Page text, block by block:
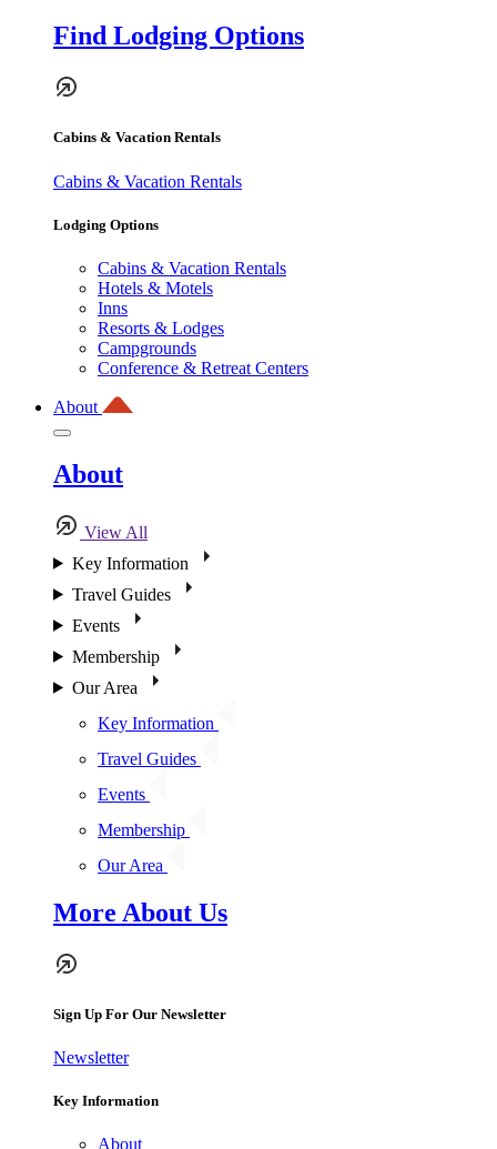
Find Lodging Options
Cabins & Vacation Rentals
Cabins & Vacation Rentals
Lodging Options
Cabins & Vacation Rentals
Hotels & Motels
Inns
Resorts & Lodges
Campgrounds
Conference & Retreat Centers
About
About
View All
Key Information
Travel Guides
Events
Membership
Our Area
Key Information
Travel Guides
Events
Membership
Our Area
More About Us
Sign Up For Our Newsletter
Newsletter
Key Information
About